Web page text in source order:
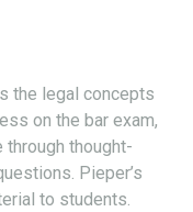
the legal concepts
on the bar exam,
through thought-
Pieper’s
to students.